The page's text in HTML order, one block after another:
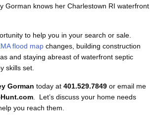
Gorman knows her Charlestown RI waterfront
to help you in your search or sale.
flood map changes, building construction
and staying abreast of waterfront septic
skills set.
Gorman today at 401.529.7849or email me
. Let’s discuss your home needs
you reach them.